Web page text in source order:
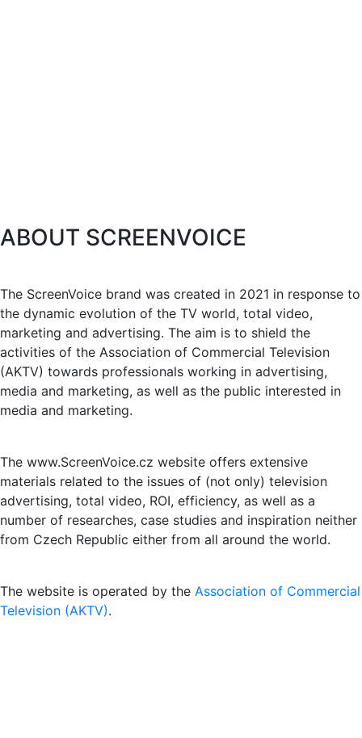
ABOUT SCREENVOICE
The ScreenVoice brand was created in 2021 in response to
the dynamic evolution of the TV world, total video,
marketing and advertising. The aim is to shield the
activities of the Association of Commercial Television
(AKTV) towards professionals working in advertising,
media and marketing, as well as the public interested in
media and marketing.
The www.ScreenVoice.cz website offers extensive
materials related to the issues of (not only) television
advertising, total video, ROI, efficiency, as well as a
number of researches, case studies and inspiration neither
from Czech Republic either from all around the world.
The website is operated by the Association of Commercial
Television (AKTV).